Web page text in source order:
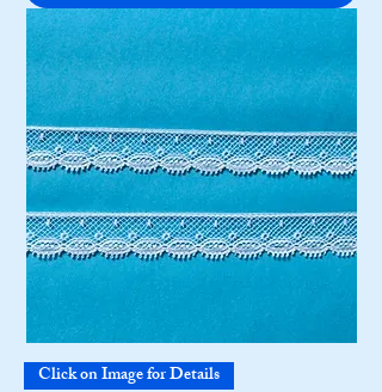
Click on Image for Details